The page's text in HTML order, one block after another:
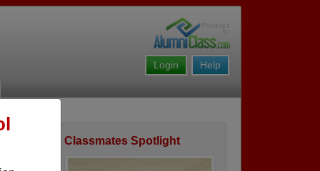
Help
Login
Classmates Spotlight